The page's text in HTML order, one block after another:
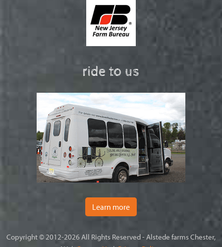
ride to us
Learn more
Copyright © 2012-2026 All Rights Reserved - Alstede farms Chester,